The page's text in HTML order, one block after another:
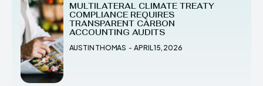
MULTILATERAL CLIMATE TREATY
COMPLIANCE REQUIRES
TRANSPARENT CARBON
ACCOUNTING AUDITS
AUSTIN THOMAS - APRIL 15, 2026